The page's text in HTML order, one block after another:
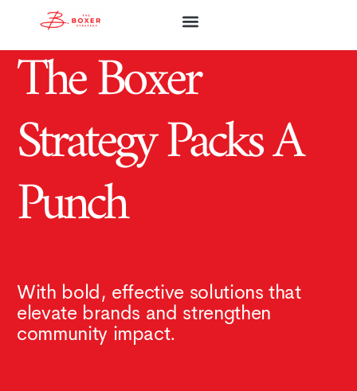
The Boxer
Strategy Packs A
Punch
With bold, effective solutions that
elevate brands and strengthen
community impact.